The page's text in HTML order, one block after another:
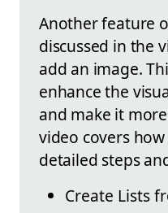
Another feature
discussed in the
add an image.
enhance the
and make it
video covers
detailed steps
Create Lists